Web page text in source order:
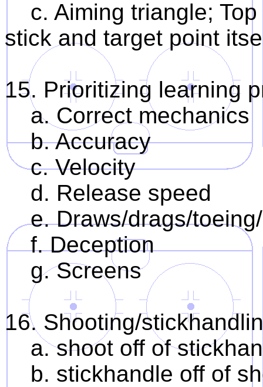
c. Aiming triangle; Top
stick and target point
15. Prioritizing learning
a. Correct mechanics
b. Accuracy
c. Velocity
d. Release speed
e. Draws/drags/
f. Deception
g. Screens
16. Shooting/
a. shoot off of
b. stickhandle off of